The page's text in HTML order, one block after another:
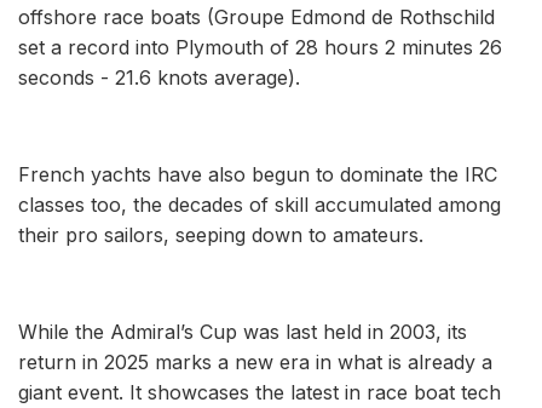
offshore race boats (Groupe Edmond de Rothschild
set a record into Plymouth of 28 hours 2 minutes 26
seconds - 21.6 knots average).
French yachts have also begun to dominate the IRC
classes too, the decades of skill accumulated among
their pro sailors, seeping down to amateurs.
While the Admiral’s Cup was last held in 2003, its
return in 2025 marks a new era in what is already a
giant event. It showcases the latest in race boat tech